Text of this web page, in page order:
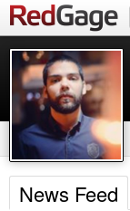
News Feed